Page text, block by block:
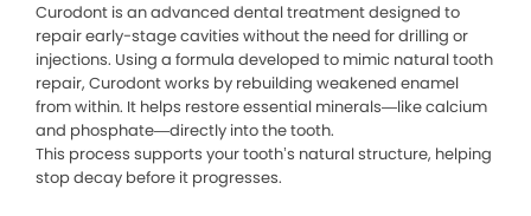
Curodont is an advanced dental treatment designed to
repair early-stage cavities without the need for drilling or
injections. Using a formula developed to mimic natural tooth
repair, Curodont works by rebuilding weakened enamel
from within. It helps restore essential minerals—like calcium
and phosphate—directly into the tooth.
This process supports your tooth’s natural structure, helping
stop decay before it progresses.